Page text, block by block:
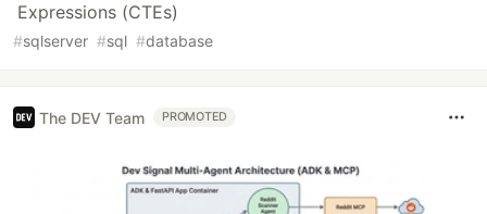
Expressions (CTEs)
#sqlserver #sql #database
The DEV Team PROMOTED